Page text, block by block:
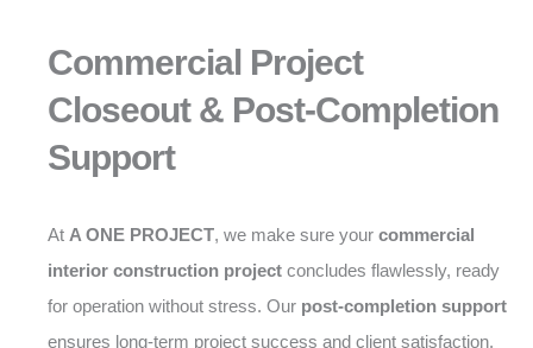
Commercial Project
Closeout & Post-Completion
Support
At A ONE PROJECT, we make sure your commercial
interior construction project concludes flawlessly, ready
for operation without stress. Our post-completion support
ensures long-term project success and client satisfaction.